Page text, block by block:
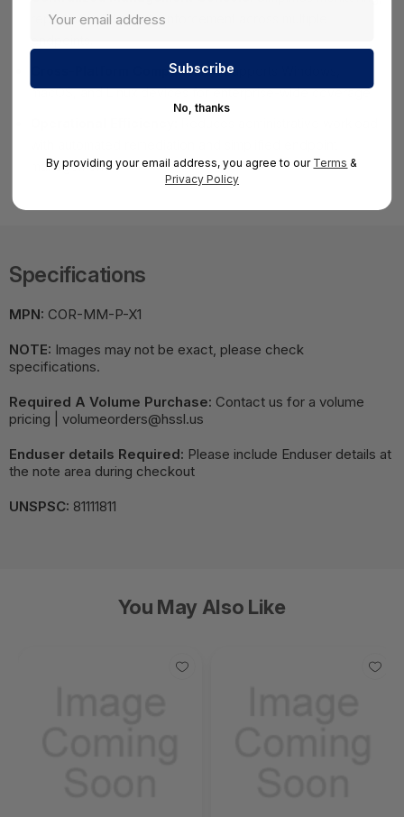
reporting, and policy enforcement across multiple
Cross-Platform Compatibility:Supports Windows,
macOS, and Linux devices for enterprise-wide coverage.
management.
Specifications
MPN: COR-MM-P-X1
NOTE: Images may not be exact, please check
specifications.
Required A Volume Purchase: Contact us for a volume
pricing | volumeorders@hssl.us
Enduser details Required: Please include Enduser details at
the note area during checkout
UNSPSC: 81111811
You May Also Like
No, thanks
By providing your email address, you agree to our Terms &
Privacy Policy